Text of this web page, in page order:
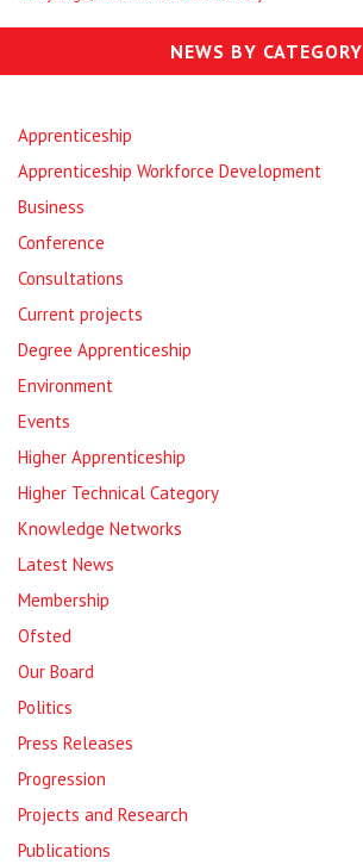
NEWS BY CATEGORY
Apprenticeship
Apprenticeship Workforce Development
Business
Conference
Consultations
Current projects
Degree Apprenticeship
Environment
Events
Higher Apprenticeship
Higher Technical Category
Knowledge Networks
Latest News
Membership
Ofsted
Our Board
Politics
Press Releases
Progression
Projects and Research
Publications